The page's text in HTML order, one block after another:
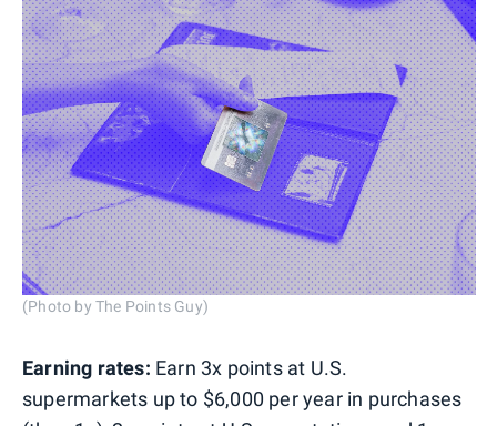
(Photo by The Points Guy)
Earning rates: Earn 3x points at U.S.
supermarkets up to $6,000 per year in purchases